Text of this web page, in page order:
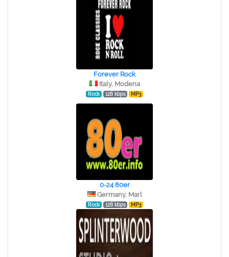
Forever Rock
Italy, Modena
Rock 128 kbps MP3
0-24 80er
Germany, Marl
Rock 128 kbps MP3